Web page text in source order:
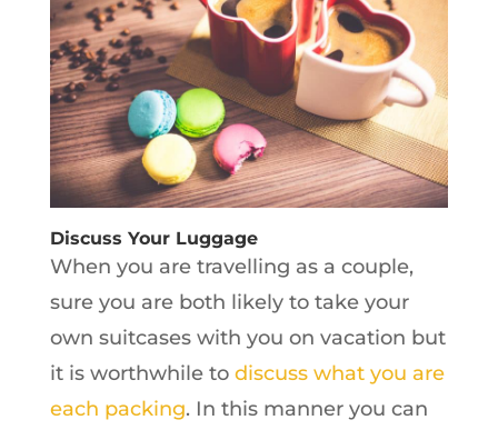
Discuss Your Luggage
When you are travelling as a couple,
sure you are both likely to take your
own suitcases with you on vacation but
it is worthwhile to discuss what you are
each packing. In this manner you can